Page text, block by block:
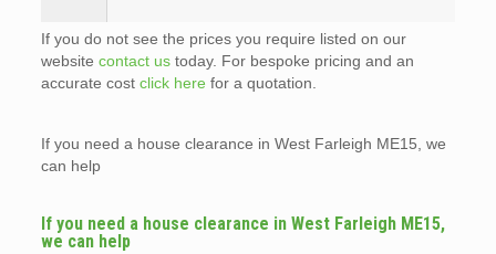
If you do not see the prices you require listed on our
website contact ustoday. For bespoke pricing and an
accurate cost click here for a quotation.
If you need a house clearance in West Farleigh ME15, we
can help
If you need a house clearance in West Farleigh ME15,
we can help